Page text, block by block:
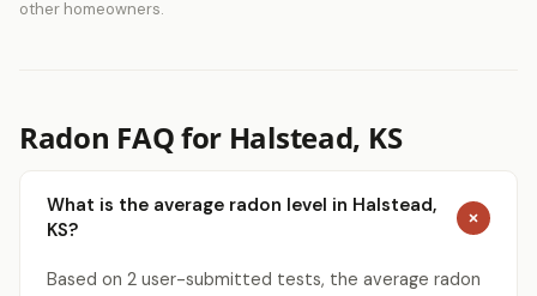
other homeowners.
Radon FAQ for Halstead, KS
What is the average radon level in Halstead,
KS?
Based on 2 user-submitted tests, the average radon